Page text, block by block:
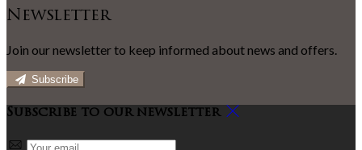
Newsletter
Join our newsletter to keep informed about news and offers.
Subscribe
Subscribe to our newsletter